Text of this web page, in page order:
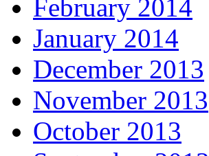
February 2014
January 2014
December 2013
November 2013
October 2013